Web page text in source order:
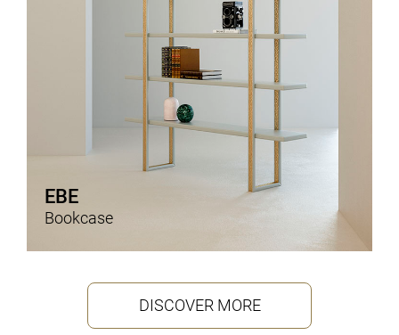
EBE
Bookcase
DISCOVER MORE